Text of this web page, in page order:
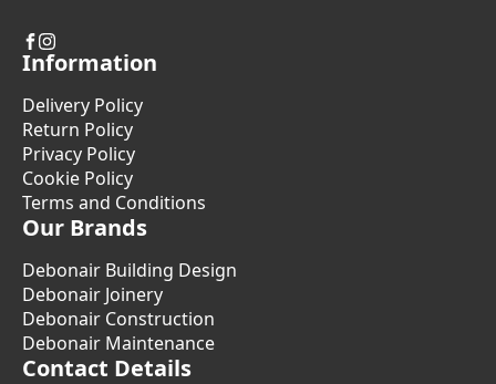
Information
Delivery Policy
Return Policy
Privacy Policy
Cookie Policy
Terms and Conditions
Our Brands
Debonair Building Design
Debonair Joinery
Debonair Construction
Debonair Maintenance
Contact Details